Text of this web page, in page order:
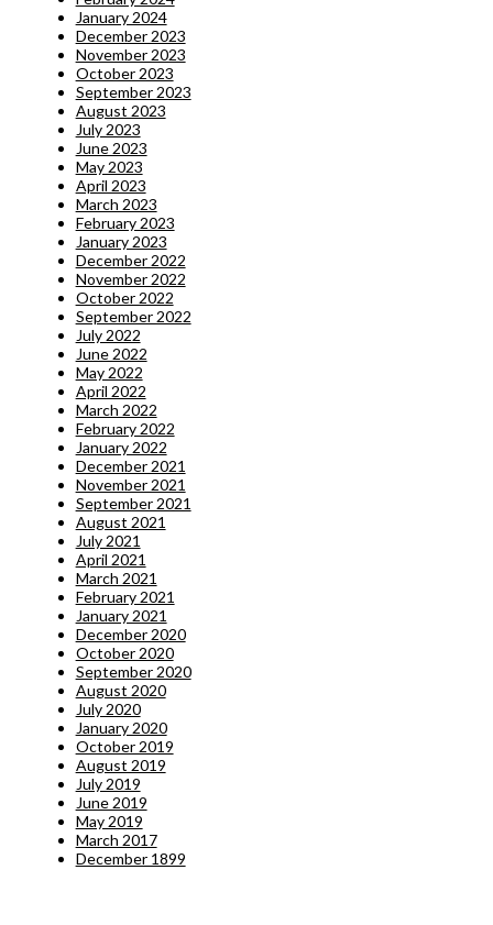
January 2024
December 2023
November 2023
October 2023
September 2023
August 2023
July 2023
June 2023
May 2023
April 2023
March 2023
February 2023
January 2023
December 2022
November 2022
October 2022
September 2022
July 2022
June 2022
May 2022
April 2022
March 2022
February 2022
January 2022
December 2021
November 2021
September 2021
August 2021
July 2021
April 2021
March 2021
February 2021
January 2021
December 2020
October 2020
September 2020
August 2020
July 2020
January 2020
October 2019
August 2019
July 2019
June 2019
May 2019
March 2017
December 1899